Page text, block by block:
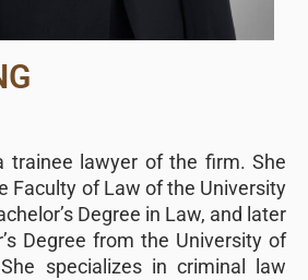
trainee lawyer of the firm. She
Faculty of Law of the University
Degree in Law, and later
Degree from the University of
specializes in criminal law